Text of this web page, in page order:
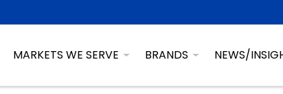
MARKETS WE SERVE BRANDS NEWS/